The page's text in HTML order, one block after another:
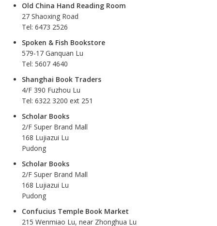
Old China Hand Reading Room
27 Shaoxing Road
Tel: 6473 2526
Spoken & Fish Bookstore
579-17 Ganquan Lu
Tel: 5607 4640
Shanghai Book Traders
4/F 390 Fuzhou Lu
Tel: 6322 3200 ext 251
Scholar Books
2/F Super Brand Mall
168 Lujiazui Lu
Pudong
Scholar Books
2/F Super Brand Mall
168 Lujiazui Lu
Pudong
Confucius Temple Book Market
215 Wenmiao Lu, near Zhonghua Lu